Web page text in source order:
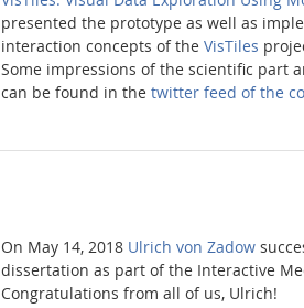
presented the prototype as well as
interaction concepts of the VisTiles
Some impressions of the scientific part
can be found in the twitter feed of the
On May 14, 2018 Ulrich von Zadow
dissertation as part of the Interactive
Congratulations from all of us, Ulrich!